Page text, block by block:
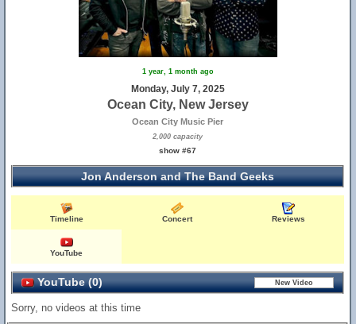
1 year, 1 month ago
Monday, July 7, 2025
Ocean City, New Jersey
Ocean City Music Pier
2,000 capacity
show #67
Jon Anderson and The Band Geeks
Timeline Concert Reviews
YouTube
YouTube (0)
Sorry, no videos at this time